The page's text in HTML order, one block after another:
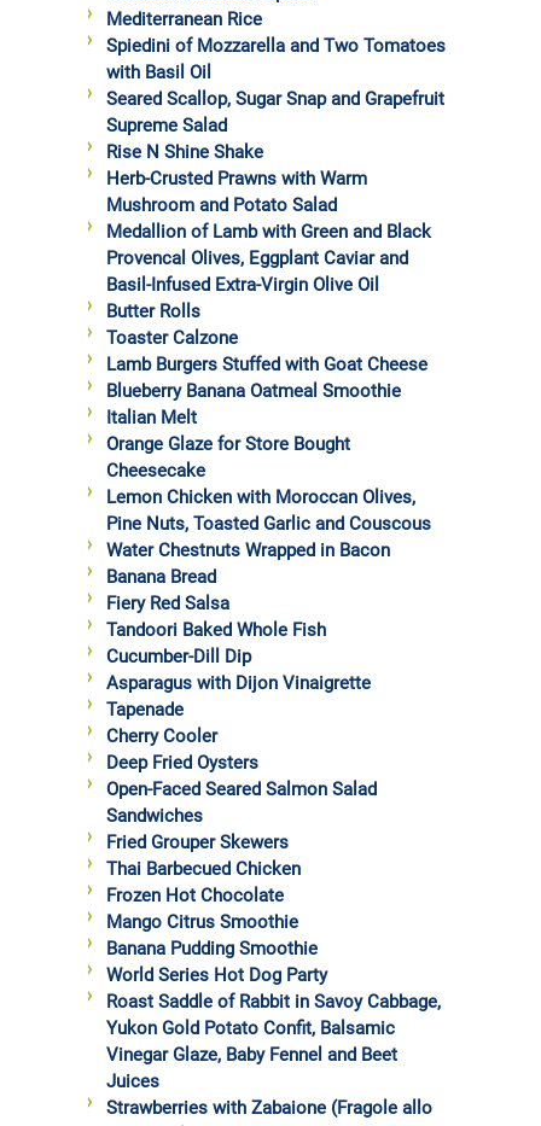
Mediterranean Rice
Spiedini of Mozzarella and Two Tomatoes
with Basil Oil
Seared Scallop, Sugar Snap and Grapefruit
Supreme Salad
Rise N Shine Shake
Herb-Crusted Prawns with Warm
Mushroom and Potato Salad
Medallion of Lamb with Green and Black
Provencal Olives, Eggplant Caviar and
Basil-Infused Extra-Virgin Olive Oil
Butter Rolls
Toaster Calzone
Lamb Burgers Stuffed with Goat Cheese
Blueberry Banana Oatmeal Smoothie
Italian Melt
Orange Glaze for Store Bought
Cheesecake
Lemon Chicken with Moroccan Olives,
Pine Nuts, Toasted Garlic and Couscous
Water Chestnuts Wrapped in Bacon
Banana Bread
Fiery Red Salsa
Tandoori Baked Whole Fish
Cucumber-Dill Dip
Asparagus with Dijon Vinaigrette
Tapenade
Cherry Cooler
Deep Fried Oysters
Open-Faced Seared Salmon Salad
Sandwiches
Fried Grouper Skewers
Thai Barbecued Chicken
Frozen Hot Chocolate
Mango Citrus Smoothie
Banana Pudding Smoothie
World Series Hot Dog Party
Roast Saddle of Rabbit in Savoy Cabbage,
Yukon Gold Potato Confit, Balsamic
Vinegar Glaze, Baby Fennel and Beet
Juices
Strawberries with Zabaione (Fragole allo